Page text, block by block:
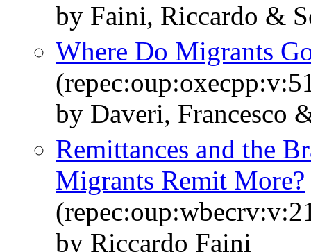
by Faini, Riccardo &
Where Do Migrants
by Daveri, Francesco
Remittances and the
Migrants Remit More?
by Riccardo Faini